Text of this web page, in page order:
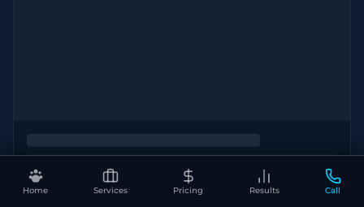
Home Services Pricing Results Call